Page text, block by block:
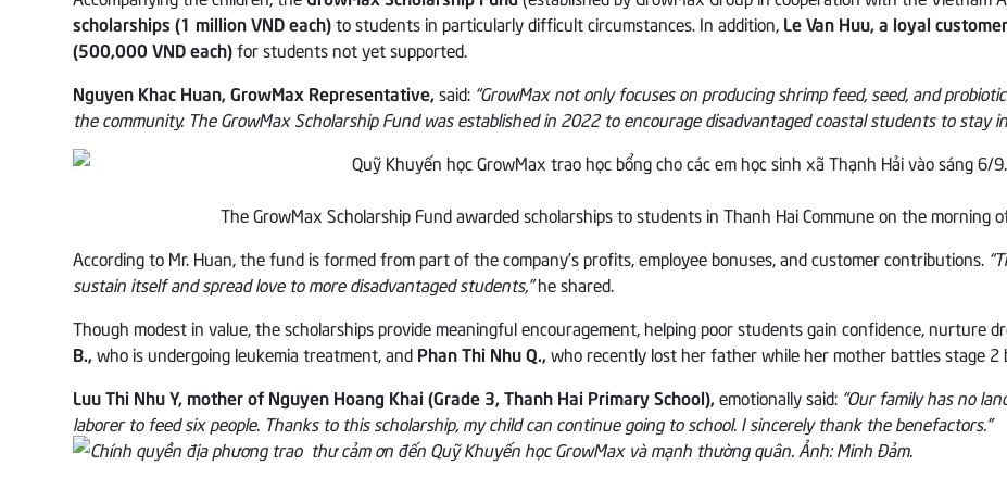
scholarships (1 million VND each)to students in particularly difficult circumstances. In addition, Le Van Huu, a loyal
(500,000 VND each)for students not yet supported.
Nguyen Khac Huan, GrowMax Representative,said: “GrowMax not only focuses on producing shrimp feed, seed, and
the community. The GrowMax Scholarship Fund was established in 2022 to encourage disadvantaged coastal students to stay
The GrowMax Scholarship Fund awarded scholarships to students in Thanh Hai Commune on the morning
According to Mr. Huan, the fund is formed from part of the company’s profits, employee bonuses, and customer contributions.
sustain itself and spread love to more disadvantaged students,”he shared.
Though modest in value, the scholarships provide meaningful encouragement, helping poor students gain confidence, nurture
B.,who is undergoing leukemia treatment, and Phan Thi Nhu Q.,who recently lost her father while her mother battles stage 2
Luu Thi Nhu Y, mother of Nguyen Hoang Khai (Grade 3, Thanh Hai Primary School),emotionally said: “Our family has no
laborer to feed six people. Thanks to this scholarship, my child can continue going to school. I sincerely thank the benefactors.”